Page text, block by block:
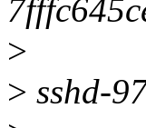
>
> sshd-